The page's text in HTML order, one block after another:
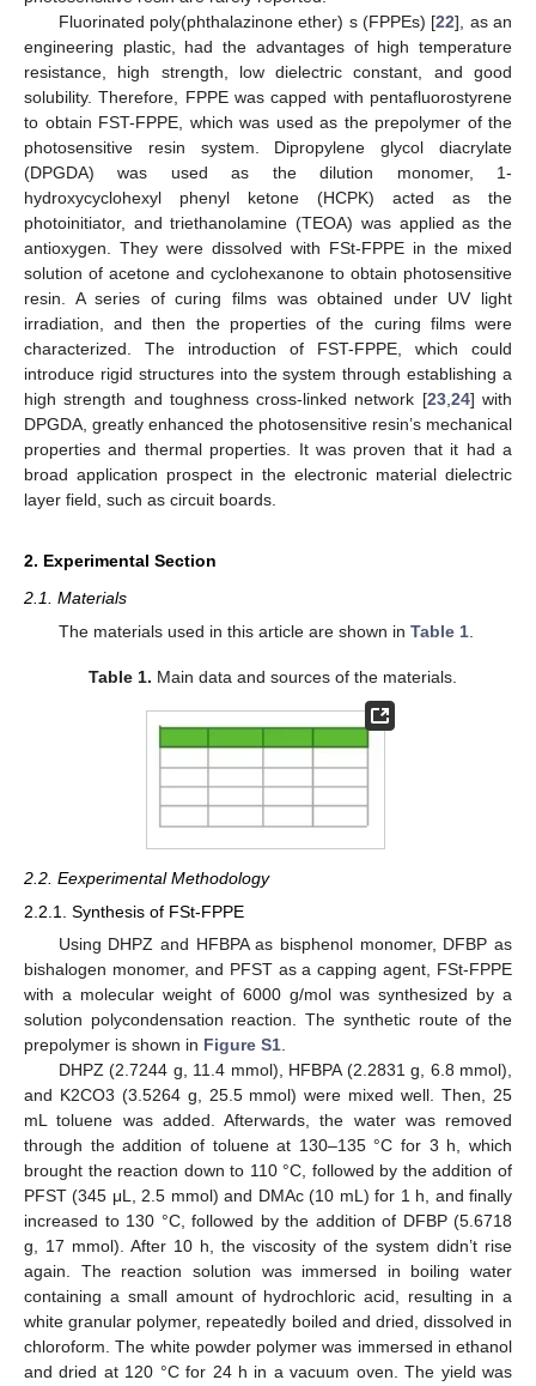
Fluorinated poly(phthalazinone ether) s (FPPEs) [22], as an
engineering plastic, had the advantages of high temperature
resistance, high strength, low dielectric constant, and good
solubility. Therefore, FPPE was capped with pentafluorostyrene
to obtain FST-FPPE, which was used as the prepolymer of the
photosensitive resin system. Dipropylene glycol diacrylate
(DPGDA) was used as the dilution monomer, 1-
hydroxycyclohexyl phenyl ketone (HCPK) acted as the
photoinitiator, and triethanolamine (TEOA) was applied as the
antioxygen. They were dissolved with FSt-FPPE in the mixed
solution of acetone and cyclohexanone to obtain photosensitive
resin. A series of curing films was obtained under UV light
irradiation, and then the properties of the curing films were
characterized. The introduction of FST-FPPE, which could
introduce rigid structures into the system through establishing a
high strength and toughness cross-linked network [23, 24] with
DPGDA, greatly enhanced the photosensitive resin’s mechanical
properties and thermal properties. It was proven that it had a
broad application prospect in the electronic material dielectric
layer field, such as circuit boards.
2. Experimental Section
2.1. Materials
The materials used in this article are shown in Table 1.
Table 1. Main data and sources of the materials.
2.2. Eexperimental Methodology
2.2.1. Synthesis of FSt-FPPE
Using DHPZ and HFBPA as bisphenol monomer, DFBP as
bishalogen monomer, and PFST as a capping agent, FSt-FPPE
with a molecular weight of 6000 g/mol was synthesized by a
solution polycondensation reaction. The synthetic route of the
prepolymer is shown in Figure S1.
DHPZ (2.7244 g, 11.4 mmol), HFBPA (2.2831 g, 6.8 mmol),
and K2CO3 (3.5264 g, 25.5 mmol) were mixed well. Then, 25
mL toluene was added. Afterwards, the water was removed
through the addition of toluene at 130–135 °C for 3 h, which
brought the reaction down to 110 °C, followed by the addition of
PFST (345 μL, 2.5 mmol) and DMAc (10 mL) for 1 h, and finally
increased to 130 °C, followed by the addition of DFBP (5.6718
g, 17 mmol). After 10 h, the viscosity of the system didn’t rise
again. The reaction solution was immersed in boiling water
containing a small amount of hydrochloric acid, resulting in a
white granular polymer, repeatedly boiled and dried, dissolved in
chloroform. The white powder polymer was immersed in ethanol
and dried at 120 °C for 24 h in a vacuum oven. The yield was